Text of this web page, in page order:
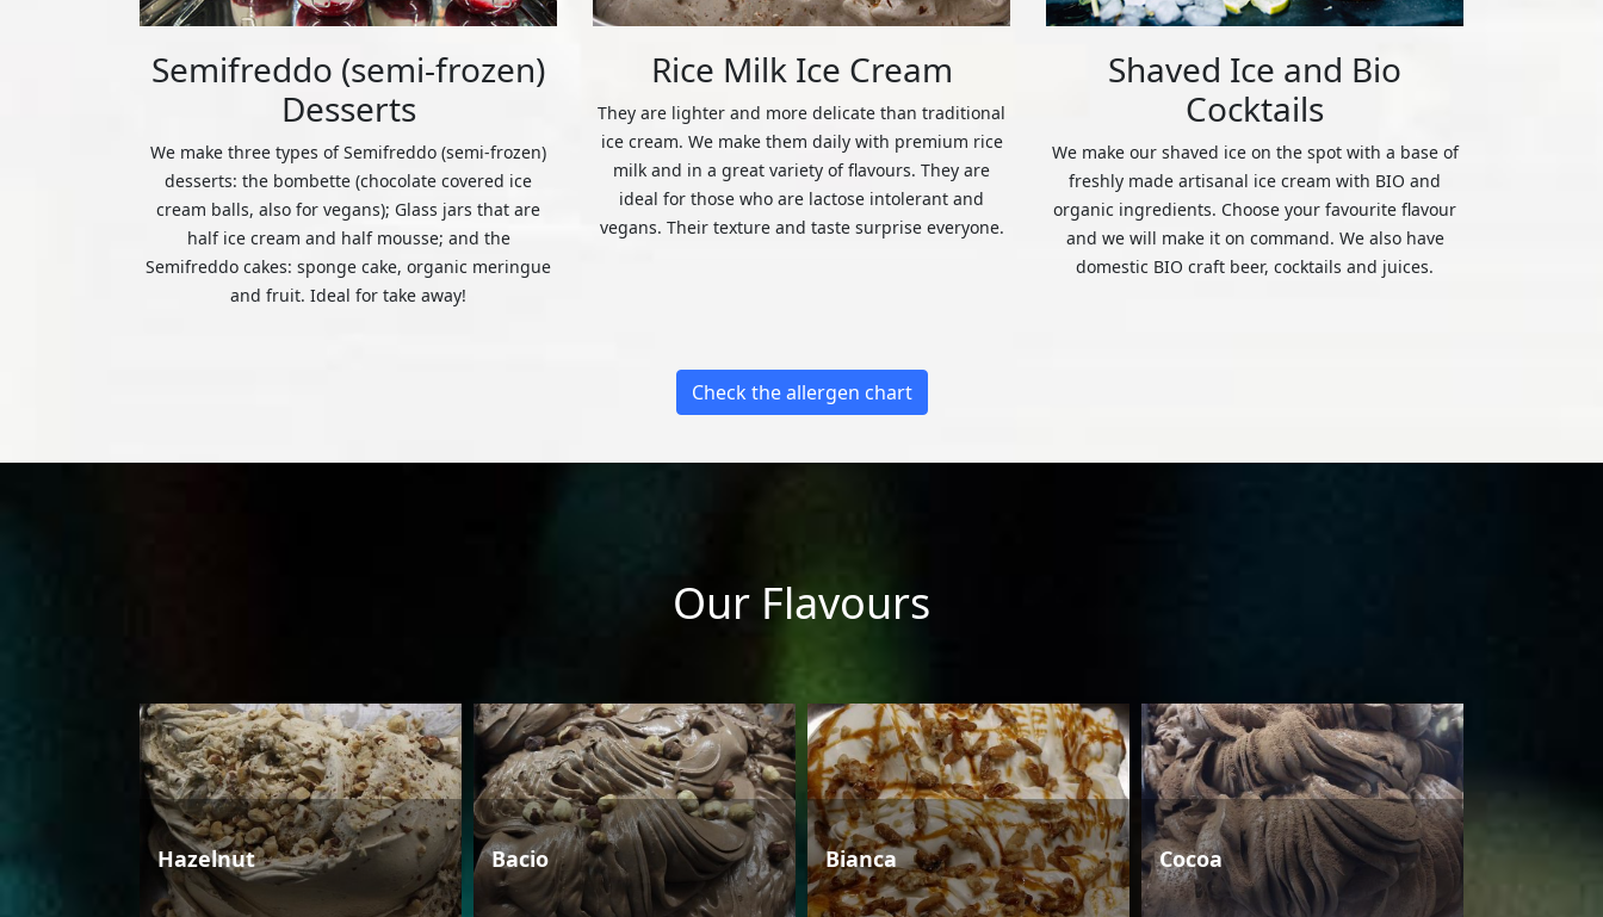
Semifreddo (semi-frozen)
Desserts
We make three types of Semifreddo (semi-frozen)
desserts: the bombette (chocolate covered ice
cream balls, also for vegans); Glass jars that are
half ice cream and half mousse; and the
Semifreddo cakes: sponge cake, organic meringue
and fruit. Ideal for take away!
Rice Milk Ice Cream
They are lighter and more delicate than traditional
ice cream. We make them daily with premium rice
milk and in a great variety of flavours. They are
ideal for those who are lactose intolerant and
vegans. Their texture and taste surprise everyone.
Shaved Ice and Bio
Cocktails
We make our shaved ice on the spot with a base of
freshly made artisanal ice cream with BIO and
organic ingredients. Choose your favourite flavour
and we will make it on command. We also have
domestic BIO craft beer, cocktails and juices.
Check the allergen chart
Our Flavours
Hazelnut Bacio Bianca Cocoa